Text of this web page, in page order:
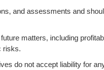
and assessments and
matters, including
risks.
do not accept liability for